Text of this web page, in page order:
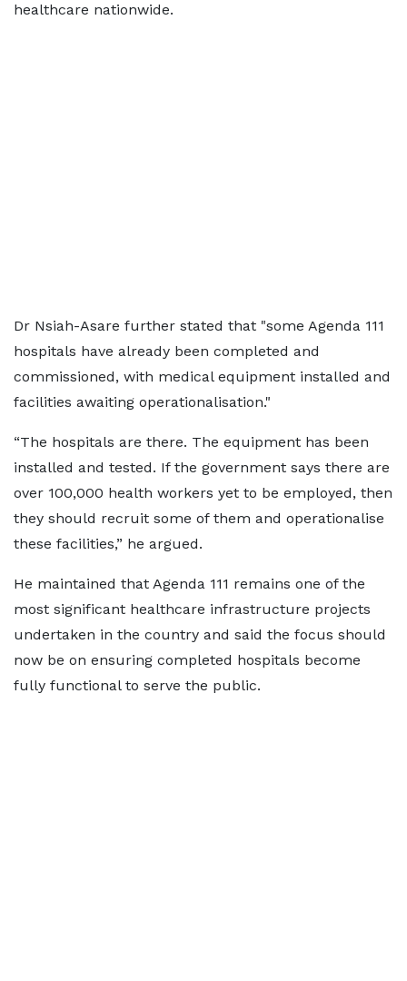
healthcare nationwide.
Dr Nsiah-Asare further stated that "some Agenda 111
hospitals have already been completed and
commissioned, with medical equipment installed and
facilities awaiting operationalisation."
“The hospitals are there. The equipment has been
installed and tested. If the government says there are
over 100,000 health workers yet to be employed, then
they should recruit some of them and operationalise
these facilities,” he argued.
He maintained that Agenda 111 remains one of the
most significant healthcare infrastructure projects
undertaken in the country and said the focus should
now be on ensuring completed hospitals become
fully functional to serve the public.